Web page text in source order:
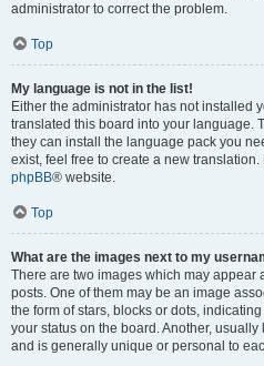
administrator to correct the problem.
Top
My language is not in the list!
Either the administrator has not installed
translated this board into your language.
they can install the language pack you
exist, feel free to create a new
phpBB® website.
Top
What are the images next to my
There are two images which may
posts. One of them may be an image
the form of stars, blocks or dots,
your status on the board. Another,
and is generally unique or personal to